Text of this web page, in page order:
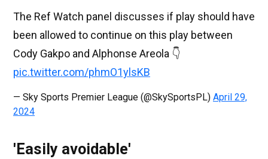
The Ref Watch panel discusses if play should have
been allowed to continue on this play between
Cody Gakpo and Alphonse Areola 👇
pic.twitter.com/phmO1ylsKB
— Sky Sports Premier League (@SkySportsPL) April 29,
2024
'Easily avoidable'